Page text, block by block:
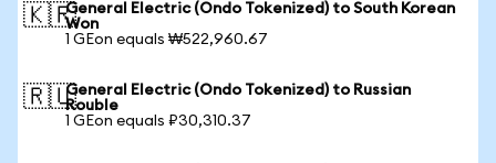
🇰🇷General Electric (Ondo Tokenized) to South Korean
Won
1 GEon equals ₩522,960.67
🇷🇺General Electric (Ondo Tokenized) to Russian
Rouble
1 GEon equals ₽30,310.37